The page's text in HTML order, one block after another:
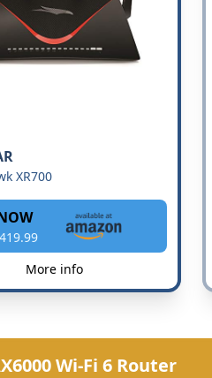
XR700
More info
Wi-Fi 6 Router